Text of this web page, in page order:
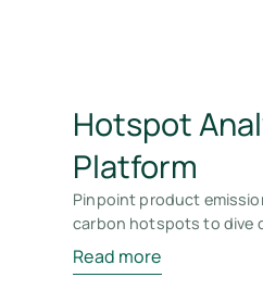
Hotspot
Platform
Pinpoint product
carbon hotspots to dive
Read more